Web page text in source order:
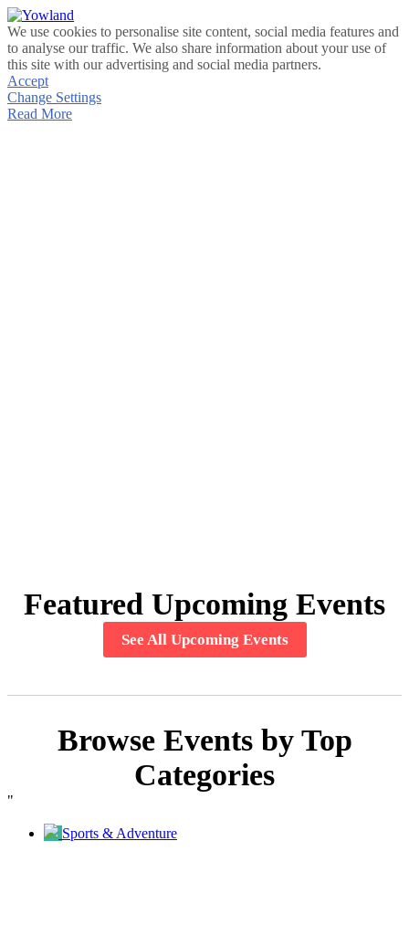
We use cookies to personalise site content, social media features and
to analyse our traffic. We also share information about your use of
this site with our advertising and social media partners.
Accept
Change Settings
Read More
Featured Upcoming Events
See All Upcoming Events
Browse Events by Top
Categories
"
Sports & Adventure